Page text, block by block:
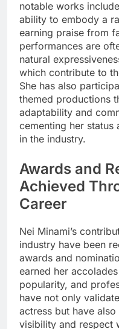
notable works
ability to embody a
earning praise from
performances are
natural
which contribute to
She has also
themed productions
adaptability and
cementing her status
in the industry.
Awards and
Achieved
Career
Nei Minami’s
industry have been
awards and
earned her
popularity, and
have not only
actress but have
visibility and respect